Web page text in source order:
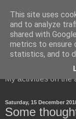
Red
My activities on the
Saturday, 15 December
Some
This site uses
and to analyze
shared with
metrics to ensure
statistics, and to